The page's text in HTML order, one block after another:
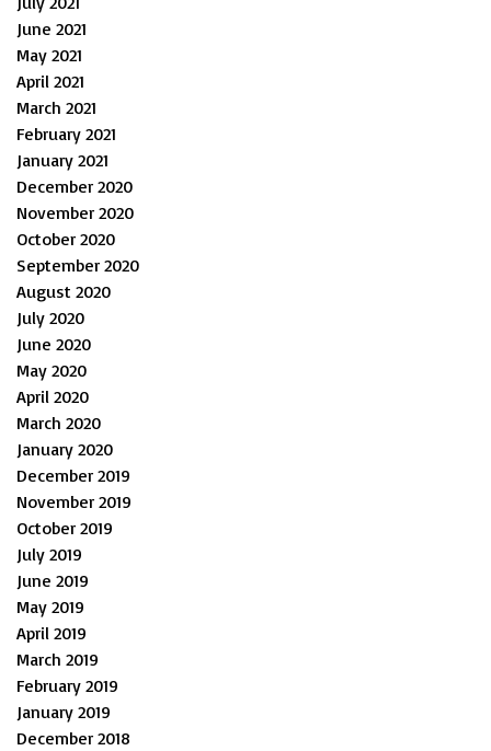
June 2021
May 2021
April 2021
March 2021
February 2021
January 2021
December 2020
November 2020
October 2020
September 2020
August 2020
July 2020
June 2020
May 2020
April 2020
March 2020
January 2020
December 2019
November 2019
October 2019
July 2019
June 2019
May 2019
April 2019
March 2019
February 2019
January 2019
December 2018